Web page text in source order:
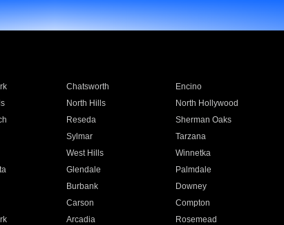
Chatsworth Encino
North Hills North Hollywood
Reseda Sherman Oaks
Sylmar Tarzana
West Hills Winnetka
Glendale Palmdale
Burbank Downey
Carson Compton
Arcadia Rosemead